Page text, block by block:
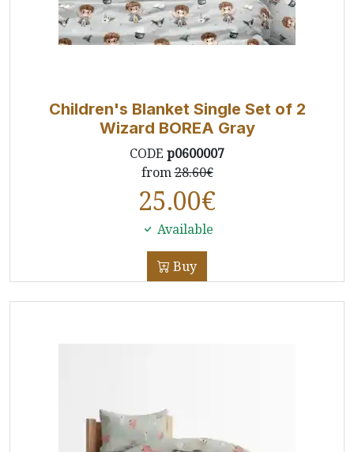
Children's Blanket Single Set of 2
Wizard BOREA Gray
CODE p0600007
from28.60€
25.00€
Available
Buy